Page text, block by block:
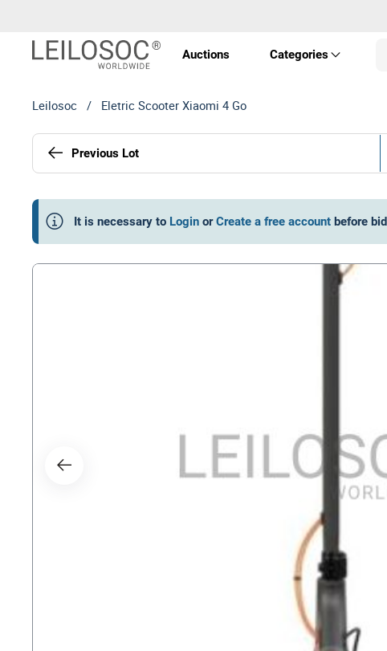
Auctions Categories
Machines
Furniture
Leilosoc / Eletric Scooter Xiaomi 4 Go
Previous Lot
It is necessary to Login or Create a free account before